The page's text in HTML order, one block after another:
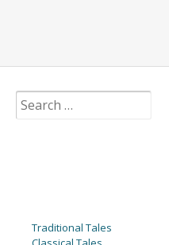
Traditional Tales